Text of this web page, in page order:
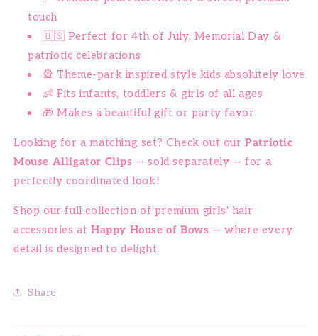
touch
🇺🇸 Perfect for 4th of July, Memorial Day &
patriotic celebrations
🎡 Theme-park inspired style kids absolutely love
👶 Fits infants, toddlers & girls of all ages
🎁 Makes a beautiful gift or party favor
Looking for a matching set? Check out ourPatriotic
Mouse Alligator Clips — sold separately — for a
perfectly coordinated look!
Shop our full collection of premium girls' hair
accessories at Happy House of Bows — where every
detail is designed to delight.
Share